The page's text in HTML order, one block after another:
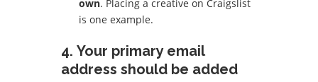
own. Placing a creative on Craigslist
is one example.
4. Your primary email
address should be added